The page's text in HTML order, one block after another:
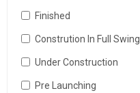
Finished
Constrution In Full Swing
Under Construction
Pre Launching